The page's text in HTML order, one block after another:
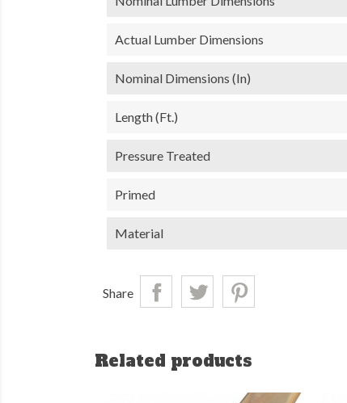
Actual Lumber Dimensions
Nominal Dimensions (in)
Length (ft.)
Pressure Treated
Primed
Material
Share
Related products